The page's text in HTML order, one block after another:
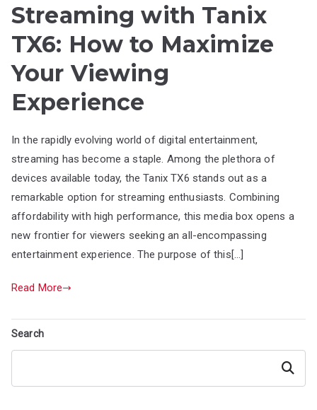
Streaming with Tanix
TX6: How to Maximize
Your Viewing
Experience
In the rapidly evolving world of digital entertainment,
streaming has become a staple. Among the plethora of
devices available today, the Tanix TX6 stands out as a
remarkable option for streaming enthusiasts. Combining
affordability with high performance, this media box opens a
new frontier for viewers seeking an all-encompassing
entertainment experience. The purpose of this[…]
Read More
Search
Search